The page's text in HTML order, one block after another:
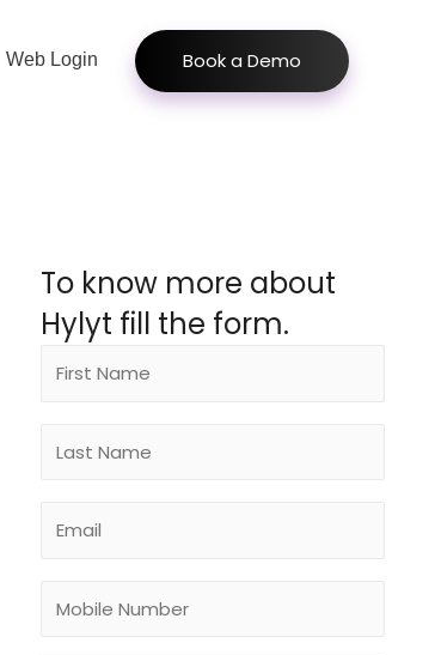
Web Login Book a Demo
To know more about
Hylyt fill the form.